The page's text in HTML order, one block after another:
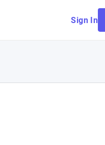
Sign In